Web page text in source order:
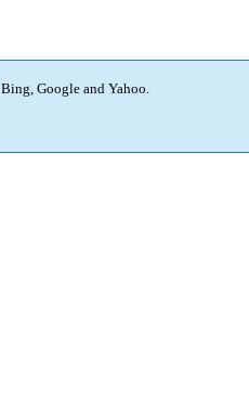
Google and Yahoo.